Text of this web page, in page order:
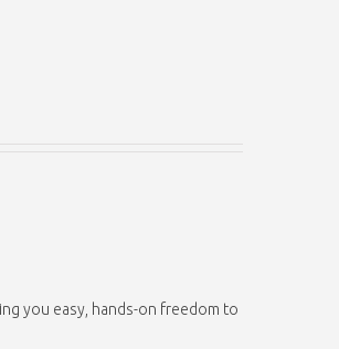
you easy, hands-on freedom to